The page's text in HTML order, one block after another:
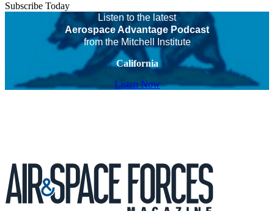
Subscribe Today
Listen to the latest
Aerospace Advantage Podcast
from the Mitchell Institute
California
Listen Now